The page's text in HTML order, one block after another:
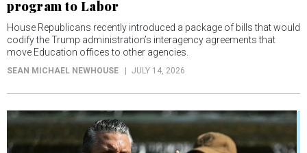
program to Labor
House Republicans recently introduced a package of bills that would
codify the Trump administration’s interagency agreements that
move Education offices to other agencies.
SEAN MICHAEL NEWHOUSE JULY 14, 2026